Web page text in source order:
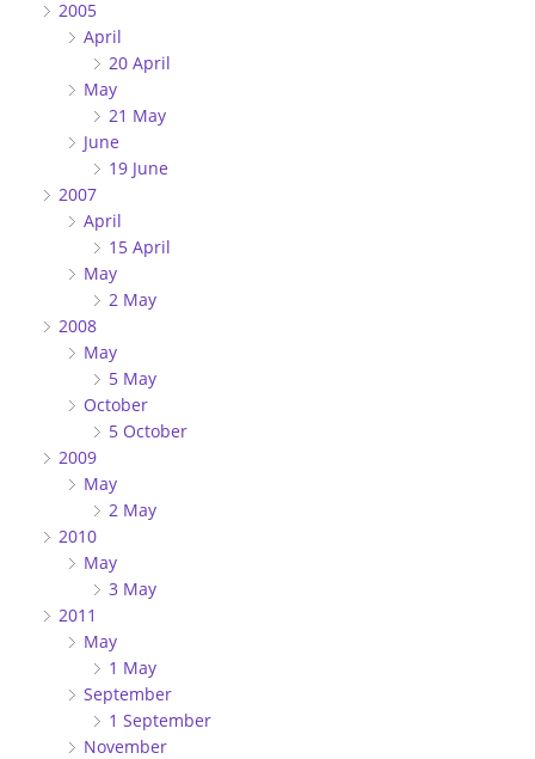
2005
April
20 April
May
21 May
June
19 June
2007
April
15 April
May
2 May
2008
May
5 May
October
5 October
2009
May
2 May
2010
May
3 May
2011
May
1 May
September
1 September
November